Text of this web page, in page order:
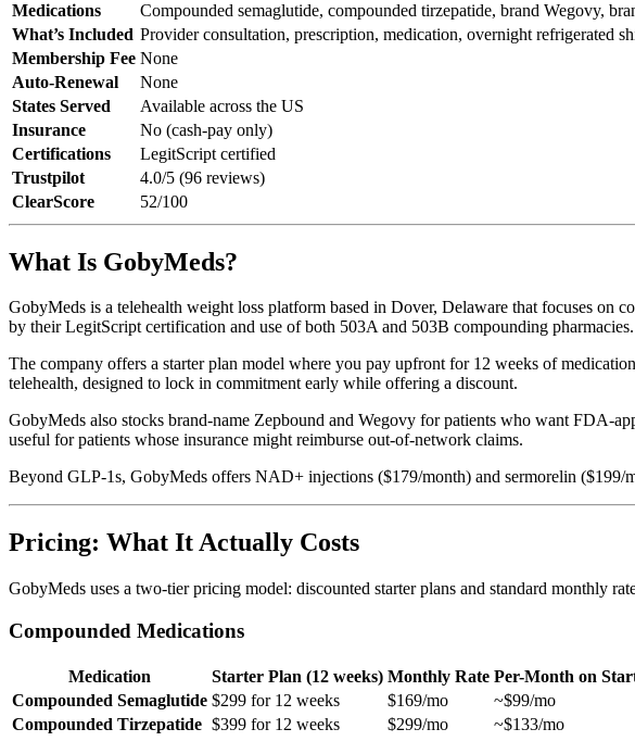
Medications
Compounded semaglutide, compounded tirzepatide, brand Wegovy,
What’s Included Provider consultation, prescription, medication, overnight refrigerated
Membership Fee None
Auto-Renewal
None
States Served
Available across the US
Insurance
No (cash-pay only)
Certifications
LegitScript certified
Trustpilot
4.0/5 (96 reviews)
ClearScore
52/100
What Is GobyMeds?
GobyMeds is a telehealth weight loss platform based in Dover, Delaware that focuses on
by their LegitScript certification and use of both 503A and 503B compounding pharmacies.
The company offers a starter plan model where you pay upfront for 12 weeks of
telehealth, designed to lock in commitment early while offering a discount.
GobyMeds also stocks brand-name Zepbound and Wegovy for patients who want FDA-
useful for patients whose insurance might reimburse out-of-network claims.
Beyond GLP-1s, GobyMeds offers NAD+ injections ($179/month) and sermorelin ($199/
Pricing: What It Actually Costs
GobyMeds uses a two-tier pricing model: discounted starter plans and standard monthly
Compounded Medications
Medication Starter Plan (12 weeks) Monthly Rate Per-Month on
Compounded Semaglutide $299 for 12 weeks $169/mo
~$99/mo
Compounded Tirzepatide $399 for 12 weeks $299/mo ~$133/mo